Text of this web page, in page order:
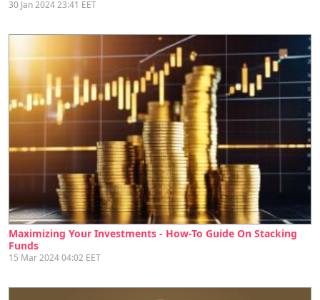
30 Jan 2024 23:41 EET
Maximizing Your Investments - How-To Guide On Stacking
Funds
15 Mar 2024 04:02 EET